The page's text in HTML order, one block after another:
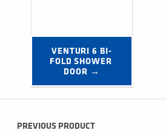
VENTURI 6 BI-
FOLD SHOWER
DOOR →
Post navigation
PREVIOUS PRODUCT